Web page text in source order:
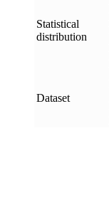
Statistical
distribution
Dataset